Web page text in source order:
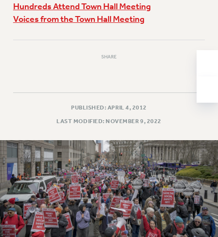
PSC/CUNY CONTRACT IMPLEMENTATION
DOWLOAD BACKPAY ESTIMATOR
IMPLEMENTATION
NEW DEAL FOR CUNY
PAST BUDGET CAMPAIGNS
DEFEND THE SOCIAL SAFETY NET
FEDERAL FIGHTBACK
ACADEMIC FREEDOM
IMMIGRANT SOLIDARITY
SEXUALITY AND GENDER
Hundreds Attend Town Hall Meeting
Voices from the Town Hall Meeting
SHARE
PUBLISHED: APRIL 4, 2012
LAST MODIFIED: NOVEMBER 9, 2022